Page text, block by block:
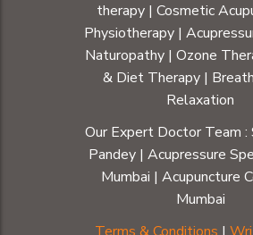
therapy| Cosmetic
Physiotherapy |
Naturopathy | Ozone
& Diet Therapy|
Relaxation
Our Expert Doctor Team :
Pandey | Acupressure
Mumbai | Acupuncture
Mumbai